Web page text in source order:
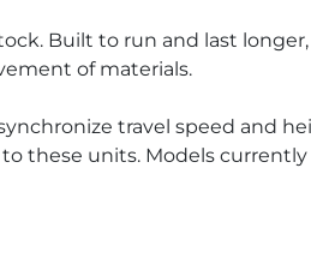
Built to run and last
of materials.
travel speed and
these units. Models